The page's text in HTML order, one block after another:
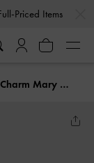
Priced Items
Double-Chain Charm Mary Jane Slingback Pumps